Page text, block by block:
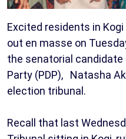
Excited residents in
out en masse on
the senatorial
Party (PDP), Natasha
election tribunal.
Recall that last